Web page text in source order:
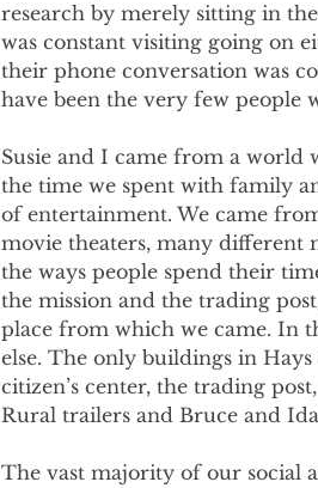
research by merely sitting in
was constant visiting going on
their phone conversation was
have been the very few people
Susie and I came from a world
the time we spent with family
of entertainment. We came
movie theaters, many different
the ways people spend their
the mission and the trading
place from which we came. In
else. The only buildings in
citizen’s center, the trading
Rural trailers and Bruce and
The vast majority of our social